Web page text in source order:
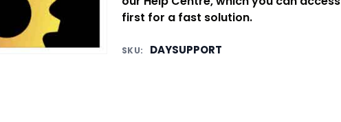
first for a fast solution.
SKU: DAYSUPPORT